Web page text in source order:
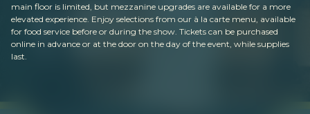
main floor is limited, but mezzanine upgrades are available for a more
elevated experience. Enjoy selections from our à la carte menu, available
for food service before or during the show. Tickets can be purchased
online in advance or at the door on the day of the event, while supplies
last.